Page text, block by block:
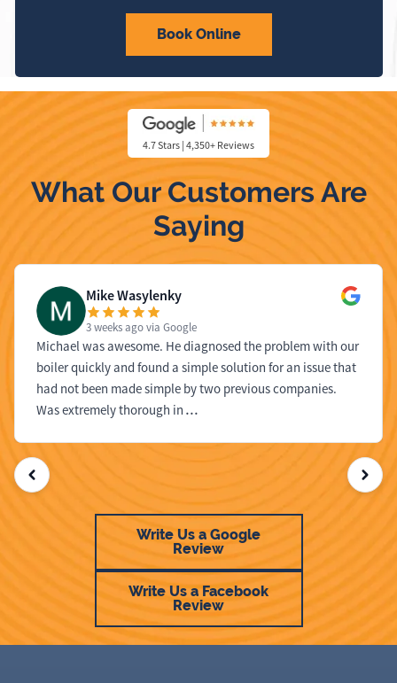
Book Online
4.7 Stars | 4,350+ Reviews
What Our Customers Are
Saying
Mike Wasylenky
3 weeks agovia Google
Michael was awesome. He diagnosed the problem with our
boiler quickly and found a simple solution for an issue that
had not been made simple by two previous companies.
Was extremely thorough in …
Write Us a Google
Review
Write Us a Facebook
Review